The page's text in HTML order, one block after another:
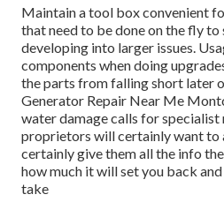
Maintain a tool box convenient
that need to be done on the fly
developing into larger issues.
components when doing
the parts from falling short later
Generator Repair Near Me
water damage calls for
proprietors will certainly want to
certainly give them all the info
how much it will set you back
take